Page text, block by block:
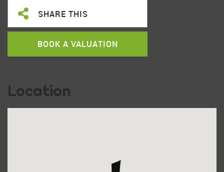
SHARE THIS
BOOK A VALUATION
Location